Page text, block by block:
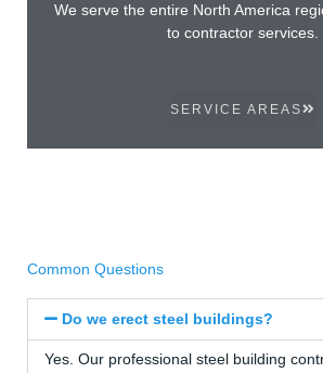
We serve the entire North America
to contractor services.
SERVICE AREAS
Common Questions
Do we erect steel buildings?
Yes. Our professional steel building